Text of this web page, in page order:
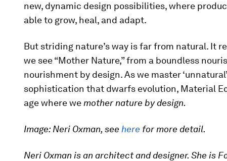
new, dynamic design possibilities, where
able to grow, heal, and adapt.
But striding nature’s way is far from natural. It
we see “Mother Nature,” from a boundless
nourishment by design. As we master
sophistication that dwarfs evolution, Material
age where we mother nature by design.
Image: Neri Oxman, see here for more detail.
Neri Oxman is an architect and designer. She is